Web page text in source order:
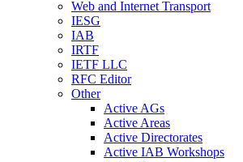
Web and Internet Transport
IESG
IAB
IRTF
IETF LLC
RFC Editor
Other
Active AGs
Active Areas
Active Directorates
Active IAB Workshops